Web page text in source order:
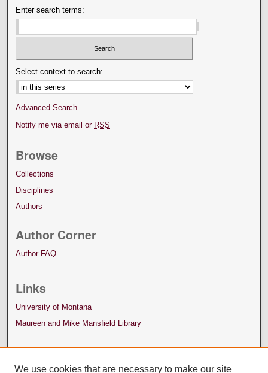
Enter search terms:
Select context to search:
Advanced Search
Notify me via email or RSS
Browse
Collections
Disciplines
Authors
Author Corner
Author FAQ
Links
University of Montana
Maureen and Mike Mansfield Library
We use cookies that are necessary to make our site